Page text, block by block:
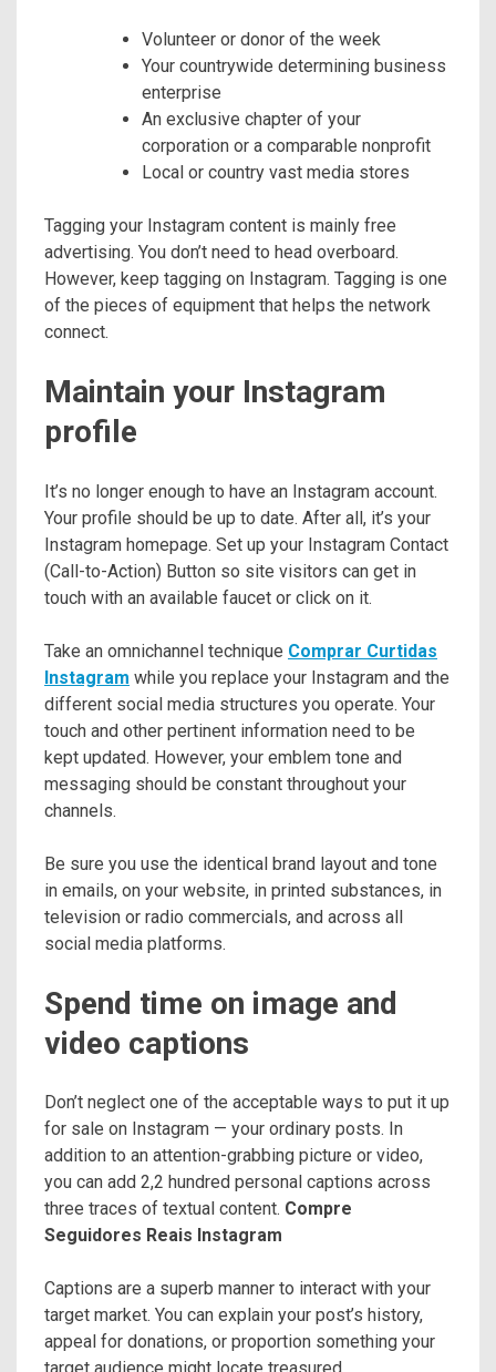
Volunteer or donor of the week
Your countrywide determining business
enterprise
An exclusive chapter of your
corporation or a comparable nonprofit
Local or country vast media stores
Tagging your Instagram content is mainly free
advertising. You don’t need to head overboard.
However, keep tagging on Instagram. Tagging is one
of the pieces of equipment that helps the network
connect.
Maintain your Instagram
profile
It’s no longer enough to have an Instagram account.
Your profile should be up to date. After all, it’s your
Instagram homepage. Set up your Instagram Contact
(Call-to-Action) Button so site visitors can get in
touch with an available faucet or click on it.
Take an omnichannel technique Comprar Curtidas
Instagram while you replace your Instagram and the
different social media structures you operate. Your
touch and other pertinent information need to be
kept updated. However, your emblem tone and
messaging should be constant throughout your
channels.
Be sure you use the identical brand layout and tone
in emails, on your website, in printed substances, in
television or radio commercials, and across all
social media platforms.
Spend time on image and
video captions
Don’t neglect one of the acceptable ways to put it up
for sale on Instagram — your ordinary posts. In
addition to an attention-grabbing picture or video,
you can add 2,2 hundred personal captions across
three traces of textual content. Compre
Seguidores Reais Instagram
Captions are a superb manner to interact with your
target market. You can explain your post’s history,
appeal for donations, or proportion something your